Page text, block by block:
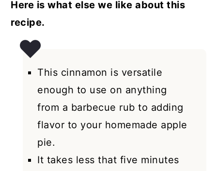
Here is what else we like about this
recipe.
This cinnamon is versatile
enough to use on anything
from a barbecue rub to adding
flavor to your homemade apple
pie.
It takes less that five minutes